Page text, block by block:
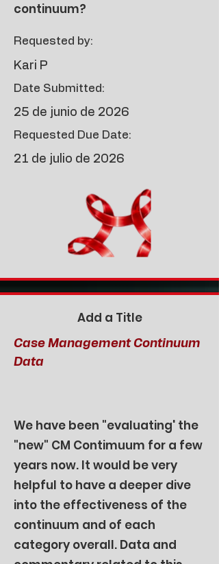
continuum?
Requested by:
Kari P
Date Submitted:
25 de junio de 2026
Requested Due Date:
21 de julio de 2026
Add a Title
Case Management Continuum
Data
We have been "evaluating' the
"new" CM Contimuum for a few
years now. It would be very
helpful to have a deeper dive
into the effectiveness of the
continuum and of each
category overall. Data and